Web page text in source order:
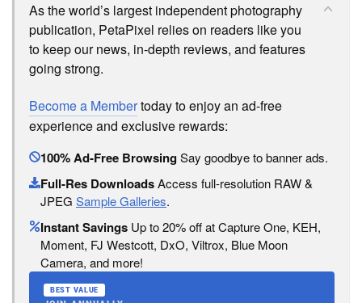
As the world’s largest independent photography
publication, PetaPixel relies on readers like you
to keep our news, in-depth reviews, and features
going strong.
Become a Membertoday to enjoy an ad-free
experience and exclusive rewards:
100% Ad-Free BrowsingSay goodbye to banner ads.
Full-Res DownloadsAccess full-resolution RAW &
JPEG Sample Galleries.
Instant Savings Up to 20% off at Capture One, KEH,
Moment, FJ Westcott, DxO, Viltrox, Blue Moon
Camera, and more!
BEST VALUE